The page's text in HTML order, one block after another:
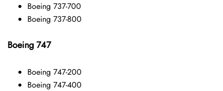
Boeing 737-700
Boeing 737-800
Boeing 747
Boeing 747-200
Boeing 747-400